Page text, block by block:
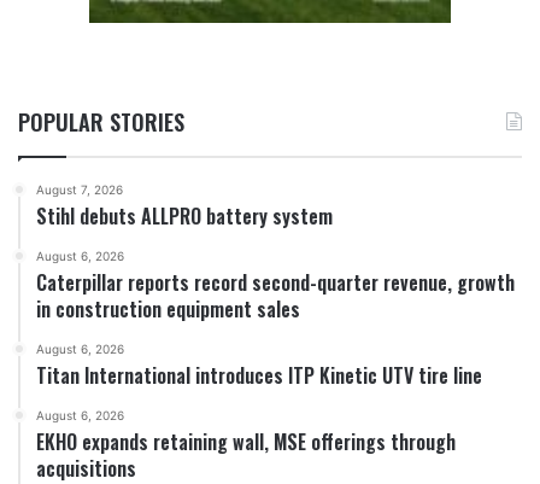
POPULAR STORIES
August 7, 2026
Stihl debuts ALLPRO battery system
August 6, 2026
Caterpillar reports record second-quarter revenue, growth
in construction equipment sales
August 6, 2026
Titan International introduces ITP Kinetic UTV tire line
August 6, 2026
EKHO expands retaining wall, MSE offerings through
acquisitions